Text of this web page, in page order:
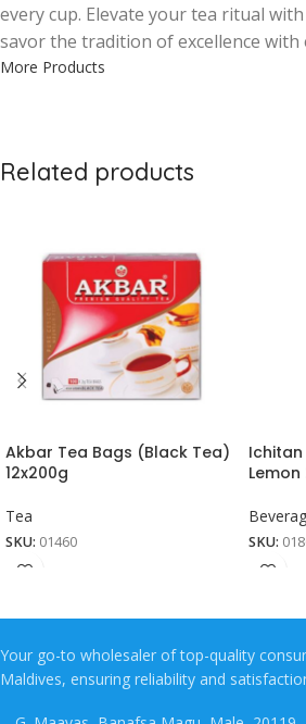
every cup. Elevate your tea ritual
savor the tradition of excellence with
More Products
Related products
Akbar Tea Bags (Black Tea)
12x200g
Tea
SKU: 01460
Ichitan
Lemon
SKU:
Your go-to wholesaler of top-quality
Maldives, ensuring reliability and